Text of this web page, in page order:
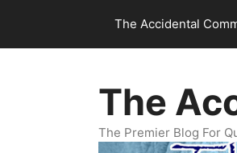
content
The Accidental
The
The Premier Blog For